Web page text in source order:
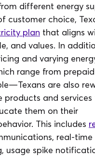
different energy
customer choice,
plan that aligns
and values. In
and varying
range from
are also
products and services
them on their
This includes
real-
usage spike